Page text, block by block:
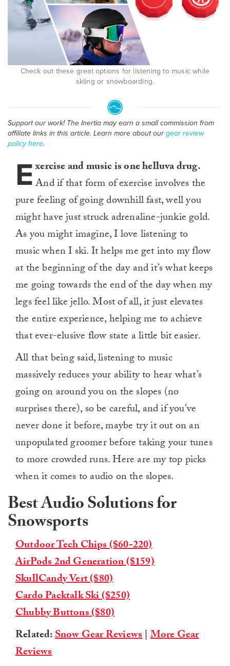
Check out these great options for listening to music while
skiing or snowboarding.
Support our work! The Inertia may earn a small commission from
affiliate links in this article. Learn more about our gear review
policy here.
Exercise and music is one helluva drug.
And if that form of exercise involves the
pure feeling of going downhill fast, well you
might have just struck adrenaline-junkie gold.
As you might imagine, I love listening to
music when I ski. It helps me get into my flow
at the beginning of the day and it’s what keeps
me going towards the end of the day when my
legs feel like jello. Most of all, it just elevates
the entire experience, helping me to achieve
that ever-elusive flow state a little bit easier.
All that being said, listening to music
massively reduces your ability to hear what’s
going on around you on the slopes (no
surprises there), so be careful, and if you’ve
never done it before, maybe try it out on an
unpopulated groomer before taking your tunes
to more crowded runs. Here are my top picks
when it comes to audio on the slopes.
Best Audio Solutions for
Snowsports
Outdoor Tech Chips ($60-220)
AirPods 2nd Generation ($159)
SkullCandy Vert ($80)
Cardo Packtalk Ski ($250)
Chubby Buttons ($80)
Related:Snow Gear Reviews|More Gear
Reviews